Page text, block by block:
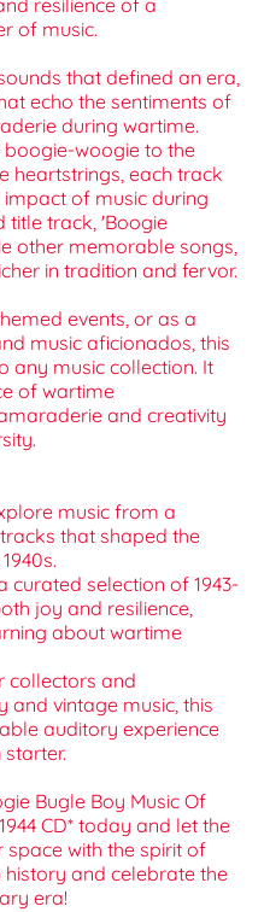
resilience of a
of music.
that defined an era,
echo the sentiments of
during wartime.
woogie to the
heartstrings, each track
of music during
title track, 'Boogie
other memorable songs,
in tradition and fervor.
events, or as a
music aficionados, this
any music collection. It
of wartime
and creativity
music from a
that shaped the
curated selection of 1943-
joy and resilience,
about wartime
collectors and
and vintage music, this
auditory experience
Bugle Boy Music Of
CD* today and let the
space with the spirit of
history and celebrate the
era!